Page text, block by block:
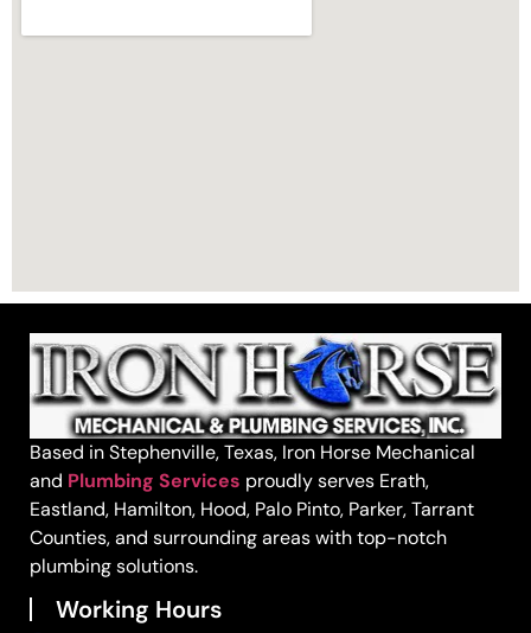
Based in Stephenville, Texas, Iron Horse Mechanical
and Plumbing Services proudly serves Erath,
Eastland, Hamilton, Hood, Palo Pinto, Parker, Tarrant
Counties, and surrounding areas with top-notch
plumbing solutions.
Working Hours